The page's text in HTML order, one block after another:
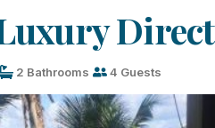
2 Bathrooms 4 Guests